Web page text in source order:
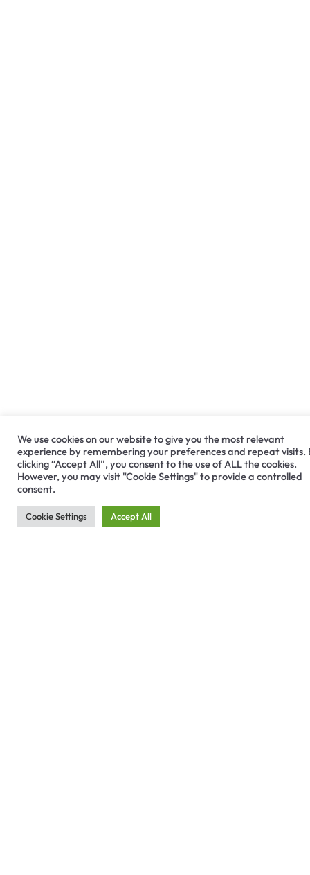
Medit i900
The all-in-one, premium intraoral scanner for an
effortless scanning experience. Engineered for
We use cookies on our website to give you the most relevant
experience by remembering your preferences and repeat visits.
clicking “Accept All”, you consent to the use of ALL the cookies.
However, you may visit "Cookie Settings" to provide a controlled
consent.
Cookie Settings Accept All